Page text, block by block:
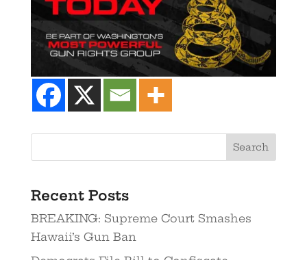
Recent Posts
BREAKING: Supreme Court Smashes
Hawaii’s Gun Ban